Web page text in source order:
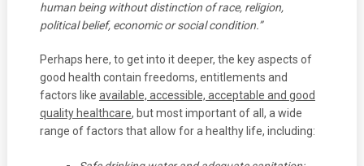
human being without distinction of race, religion,
political belief, economic or social condition.”
Perhaps here, to get into it deeper, the key aspects of
good health contain freedoms, entitlements and
factors like available, accessible, acceptable and good
quality healthcare, but most important of all, a wide
range of factors that allow for a healthy life, including: